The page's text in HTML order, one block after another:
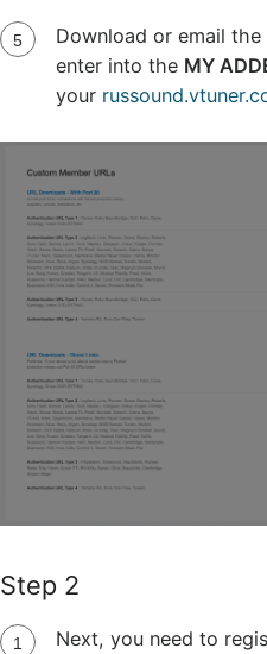
Download or email
enter into the MY
your
Step 2
Next, you need to